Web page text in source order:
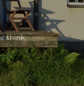
think